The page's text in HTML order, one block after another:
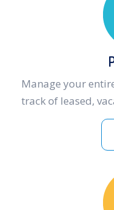
Manage your
track of leased,